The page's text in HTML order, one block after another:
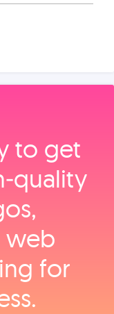
to get
web
for